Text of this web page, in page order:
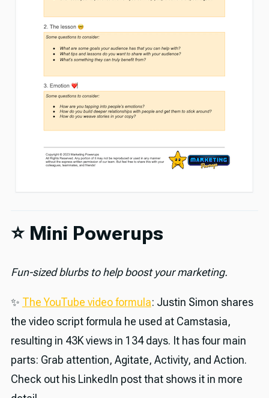
⭐️ Mini Powerups
Fun-sized blurbs to help boost your marketing.
✨ The YouTube video formula: Justin Simon shares
the video script formula he used at Camstasia,
resulting in 43K views in 134 days. It has four main
parts: Grab attention, Agitate, Activity, and Action.
Check out his LinkedIn post that shows it in more